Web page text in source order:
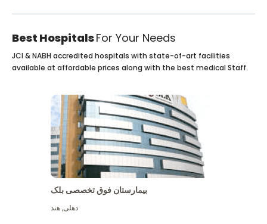
Best HospitalsFor Your Needs
JCI & NABH accredited hospitals with state-of-art facilities
available at affordable prices along with the best medical Staff.
بیمارستان فوق تخصصی بلک
دهلی,هند